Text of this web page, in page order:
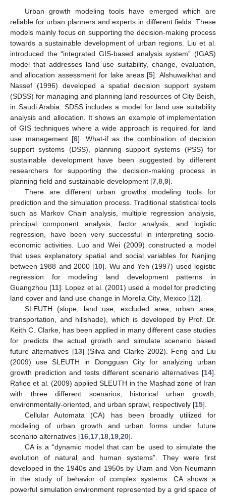
Urban growth modeling tools have emerged which are
reliable for urban planners and experts in different fields. These
models mainly focus on supporting the decision-making process
towards a sustainable development of urban regions. Liu et al.
introduced the “integrated GIS-based analysis system” (IGAS)
model that addresses land use suitability, change, evaluation,
and allocation assessment for lake areas [5]. Alshuwaikhat and
Nassef (1996) developed a spatial decision support system
(SDSS) for managing and planning land resources of City Beish,
in Saudi Arabia. SDSS includes a model for land use suitability
analysis and allocation. It shows an example of implementation
of GIS techniques where a wide approach is required for land
use management [6]. What-if as the combination of decision
support systems (DSS), planning support systems (PSS) for
sustainable development have been suggested by different
researchers for supporting the decision-making process in
planning field and sustainable development [7 8 9].
There are different urban growths modeling tools for
prediction and the simulation process. Traditional statistical tools
such as Markov Chain analysis, multiple regression analysis,
principal component analysis, factor analysis, and logistic
regression, have been very successful in interpreting socio-
economic activities. Luo and Wei (2009) constructed a model
that uses explanatory spatial and social variables for Nanjing
between 1988 and 2000 [10]. Wu and Yeh (1997) used logistic
regression for modeling land development patterns in
Guangzhou [11]. Lopez et al. (2001) used a model for predicting
land cover and land use change in Morelia City, Mexico [12].
SLEUTH (slope, land use, excluded area, urban area,
transportation, and hillshade), which is developed by Prof. Dr.
Keith C. Clarke, has been applied in many different case studies
for predicts the actual growth and simulate scenario based
future alternatives [13] (Silva and Clarke 2002). Feng and Liu
(2009) use SLEUTH in Dongguan City for analyzing urban
growth prediction and tests different scenario alternatives [14].
Rafiee et al. (2009) applied SLEUTH in the Mashad zone of Iran
with three different scenarios, historical urban growth,
environmentally-oriented, and urban sprawl, respectively [15].
Cellular Automata (CA) has been broadly utilized for
modeling of urban growth and urban forms under future
scenario alternatives [16 17 18 19 20].
CA is a “dynamic model that can be used to simulate the
evolution of natural and human systems”. They were first
developed in the 1940s and 1950s by Ulam and Von Neumann
in the study of behavior of complex systems. CA shows a
powerful simulation environment represented by a grid space of